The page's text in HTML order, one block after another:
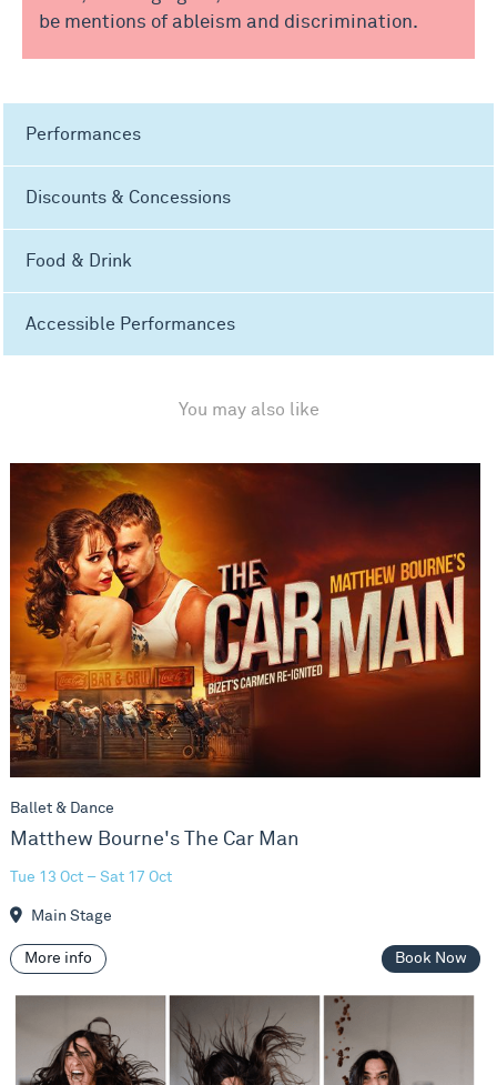
be mentions of ableism and discrimination.
Performances
Discounts & Concessions
Food & Drink
Accessible Performances
You may also like
Matthew Bourne's The Car Man
Ballet & Dance
Matthew Bourne's The Car Man
Tue 13 Oct – Sat 17 Oct
Main Stage
More info Book Now
Vivienne Franzmann & Frauke Requardt - Anatomy Of